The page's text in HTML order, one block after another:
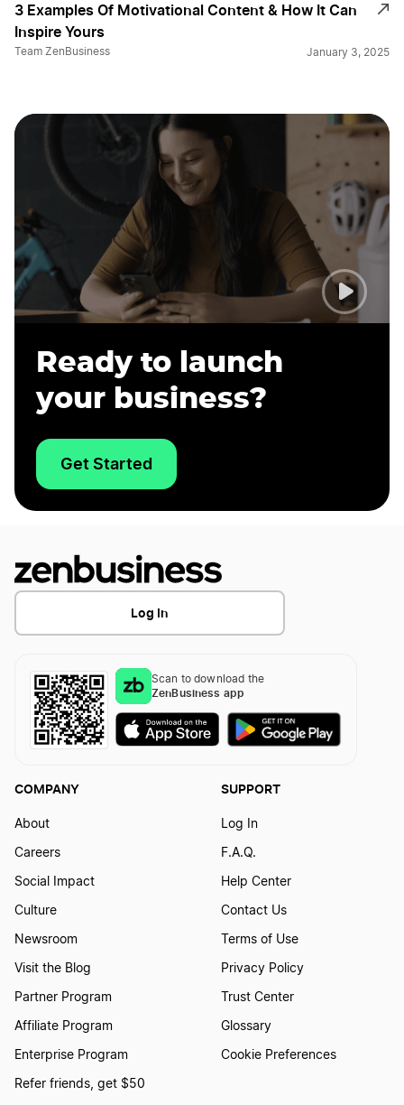
3 Examples Of Motivational Content & How It Can
Inspire Yours
Team ZenBusiness January 3, 2025
Ready to launch
your business?
Get Started
Log In
Scan to download the
ZenBusiness app
COMPANY
About
Careers
Social Impact
Culture
Newsroom
Visit the Blog
Partner Program
Affiliate Program
Enterprise Program
Refer friends, get $50
SUPPORT
Log In
F.A.Q.
Help Center
Contact Us
Terms of Use
Privacy Policy
Trust Center
Glossary
Cookie Preferences